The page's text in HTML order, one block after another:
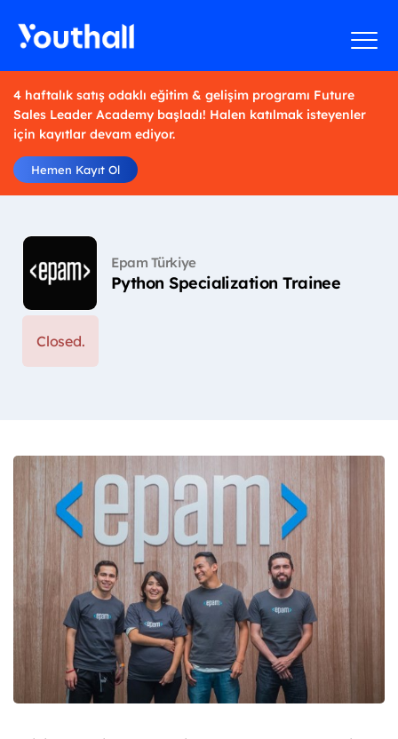
4 haftalık satış odaklı eğitim & gelişim programı Future
Sales Leader Academy başladı! Halen katılmak isteyenler
için kayıtlar devam ediyor.
Hemen Kayıt Ol
Epam Türkiye
Python Specialization Trainee
Closed.